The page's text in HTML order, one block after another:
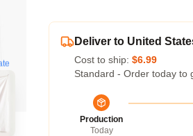
Deliver to United
Cost to ship: $6.99
Standard - Order today to
Production
Today